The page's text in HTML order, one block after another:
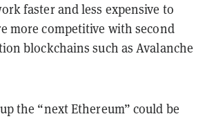
faster and less expensive to
more competitive with second
blockchains such as Avalanche
the “next Ethereum” could be